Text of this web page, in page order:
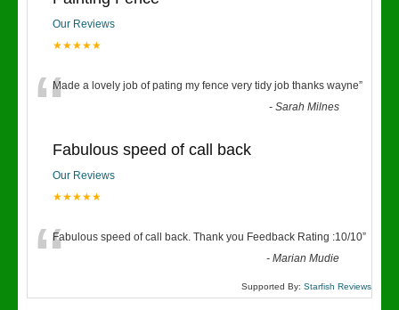
Our Reviews
★★★★★
“Made a lovely job of pating my fence very tidy job thanks wayne”
-Sarah Milnes
Fabulous speed of call back
Our Reviews
★★★★★
“Fabulous speed of call back. Thank you Feedback Rating :10/10”
-Marian Mudie
Supported By: Starfish Reviews